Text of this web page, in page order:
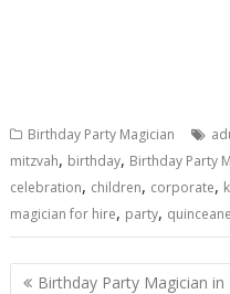
Birthday Party Magician
mitzvah, birthday, Birthday Party
celebration, children, corporate,
magician for hire, party,
Post
Birthday Party Magician in